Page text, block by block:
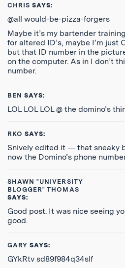
CHRIS SAYS:
@all would-be-pizza-forgers
Maybe it’s my bartender
for altered ID’s, maybe I’m
but that ID number in the
on the computer. As in I don’t
number.
BEN SAYS:
LOL LOL LOL @ the domino’s
RKO SAYS:
Snively edited it — that sneaky
now the Domino’s phone
SHAWN "UNIVERSITY
BLOGGER" THOMAS
SAYS:
Good post. It was nice seeing
good.
GARY SAYS:
GYkRtv sd89f984q34slf